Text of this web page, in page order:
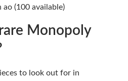
(100 available)
Monopoly
to look out for in